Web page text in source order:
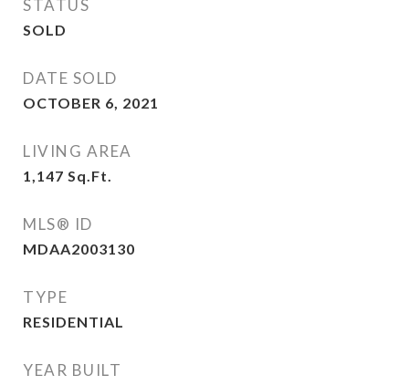
STATUS
SOLD
DATE SOLD
OCTOBER 6, 2021
LIVING AREA
1,147 Sq.Ft.
MLS® ID
MDAA2003130
TYPE
RESIDENTIAL
YEAR BUILT